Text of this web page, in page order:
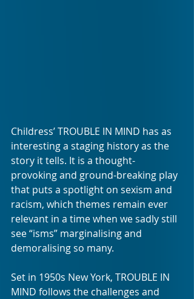
Childress’ TROUBLE IN MIND has as
interesting a staging history as the
story it tells. It is a thought-
provoking and ground-breaking play
that puts a spotlight on sexism and
racism, which themes remain ever
relevant in a time when we sadly still
see “isms” marginalising and
demoralising so many.
Set in 1950s New York, TROUBLE IN
MIND follows the challenges and